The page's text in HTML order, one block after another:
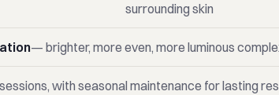
surrounding skin
— brighter, more even, more luminous
with seasonal maintenance for lasting